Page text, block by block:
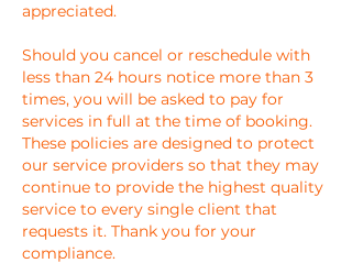
appreciated.
Should you cancel or reschedule with
less than 24 hours notice more than 3
times, you will be asked to pay for
services in full at the time of booking.
These policies are designed to protect
our service providers so that they may
continue to provide the highest quality
service to every single client that
requests it. Thank you for your
compliance.